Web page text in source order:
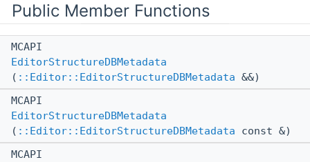
Public Member Functions
MCAPI
EditorStructureDBMetadata
( ::Editor::EditorStructureDBMetadata &&)
MCAPI
EditorStructureDBMetadata
( ::Editor::EditorStructureDBMetadata const &)
MCAPI